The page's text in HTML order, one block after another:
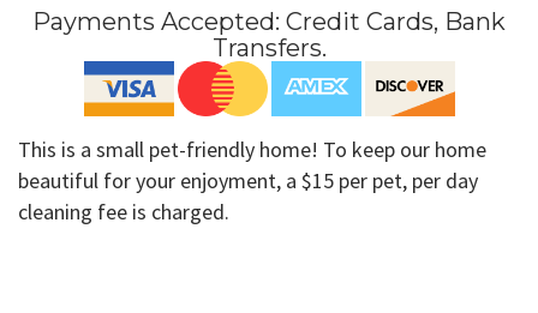
Payments Accepted: Credit Cards, Bank
Transfers.
This is a small pet-friendly home! To keep our home
beautiful for your enjoyment, a $15 per pet, per day
cleaning fee is charged.